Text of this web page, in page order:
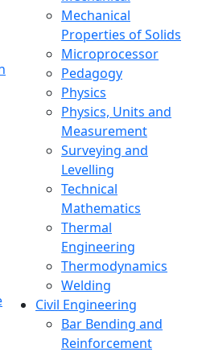
Mechanical
Properties of Solids
Microprocessor
Pedagogy
Physics
Physics, Units and
Measurement
Surveying and
Levelling
Technical
Mathematics
Thermal
Engineering
Thermodynamics
Welding
Civil Engineering
Bar Bending and
Reinforcement